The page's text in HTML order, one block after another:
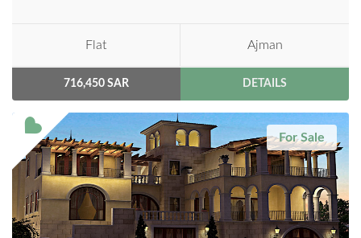
Flat Ajman
716,450 SAR DETAILS
For Sale